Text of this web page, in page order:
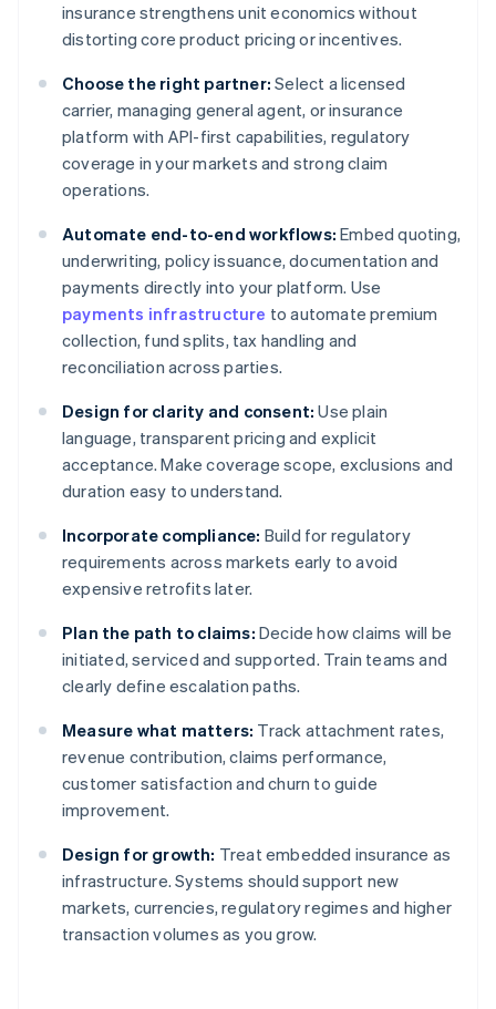
insurance strengthens unit economics without
distorting core product pricing or incentives.
Choose the right partner: Select a licensed
carrier, managing general agent, or insurance
platform with API-first capabilities, regulatory
coverage in your markets and strong claim
operations.
Automate end-to-end workflows: Embed quoting,
underwriting, policy issuance, documentation and
payments directly into your platform. Use
payments infrastructure to automate premium
collection, fund splits, tax handling and
reconciliation across parties.
Design for clarity and consent: Use plain
language, transparent pricing and explicit
acceptance. Make coverage scope, exclusions and
duration easy to understand.
Incorporate compliance: Build for regulatory
requirements across markets early to avoid
expensive retrofits later.
Plan the path to claims: Decide how claims will be
initiated, serviced and supported. Train teams and
clearly define escalation paths.
Measure what matters: Track attachment rates,
revenue contribution, claims performance,
customer satisfaction and churn to guide
improvement.
Design for growth: Treat embedded insurance as
infrastructure. Systems should support new
markets, currencies, regulatory regimes and higher
transaction volumes as you grow.